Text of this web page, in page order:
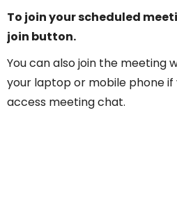
To join your scheduled
join button.
You can also join the meeting
your laptop or mobile phone
access meeting chat.